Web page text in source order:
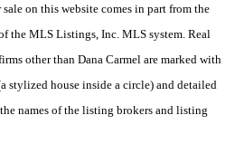
on this website comes in part from the
the MLS Listings, Inc. MLS system. Real
other than Dana Carmel are marked with
stylized house inside a circle) and detailed
names of the listing brokers and listing